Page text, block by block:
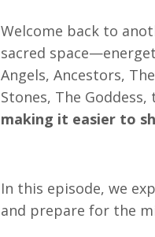
Welcome back to
sacred
Angels, Ancestors,
Stones, The
making it easier to
In this episode, we
and prepare for the